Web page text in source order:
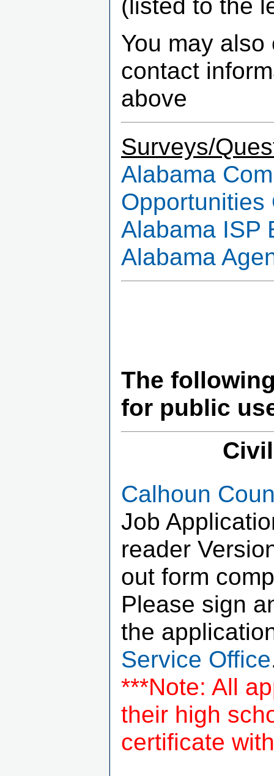
(listed to the
You may also
contact
above
Surveys/
Alabama
Opportunities
Alabama ISP
Alabama
The
for public
Calhoun
Job
reader
out form
Please sign
the
Service Office
***Note: All
their high
certificate